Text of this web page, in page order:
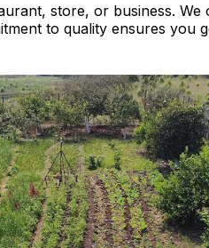
store, or business.
to quality ensures you